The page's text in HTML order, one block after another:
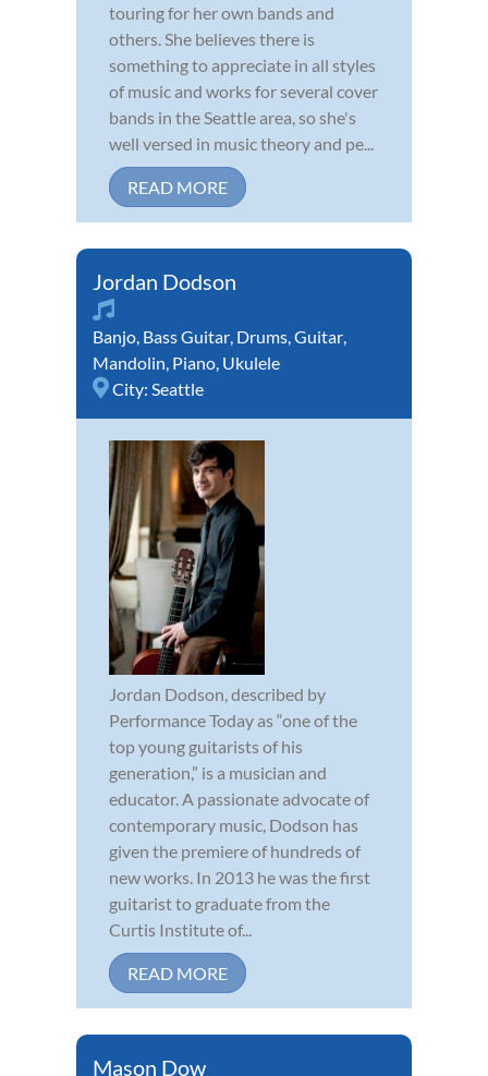
touring for her own bands and
others. She believes there is
something to appreciate in all styles
of music and works for several cover
bands in the Seattle area, so she's
well versed in music theory and pe...
READ MORE
Jordan Dodson
Banjo Bass Guitar Drums Guitar
Mandolin Piano Ukulele
City: Seattle
Jordan Dodson, described by
Performance Today as “one of the
top young guitarists of his
generation,” is a musician and
educator. A passionate advocate of
contemporary music, Dodson has
given the premiere of hundreds of
new works. In 2013 he was the first
guitarist to graduate from the
Curtis Institute of...
READ MORE
Mason Dow